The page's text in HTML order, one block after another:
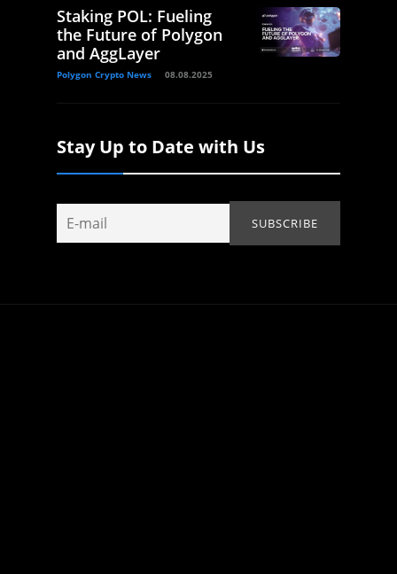
Staking POL: Fueling
the Future of Polygon
and AggLayer
Polygon Crypto News 08.08.2025
Stay Up to Date with Us